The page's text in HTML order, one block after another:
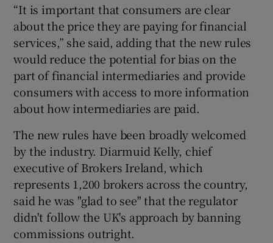
“It is important that consumers are clear
about the price they are paying for financial
services,” she said, adding that the new rules
would reduce the potential for bias on the
part of financial intermediaries and provide
consumers with access to more information
about how intermediaries are paid.
The new rules have been broadly welcomed
by the industry. Diarmuid Kelly, chief
executive of Brokers Ireland, which
represents 1,200 brokers across the country,
said he was "glad to see" that the regulator
didn't follow the UK's approach by banning
commissions outright.